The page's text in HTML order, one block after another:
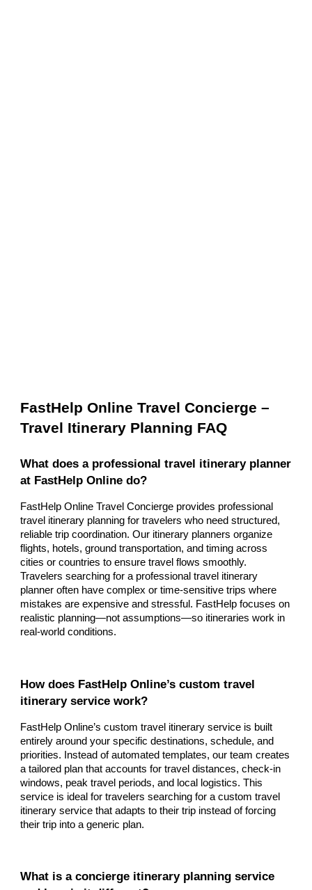
FastHelp Online Travel Concierge –
Travel Itinerary Planning FAQ
What does a professional travel itinerary planner
at FastHelp Online do?
FastHelp Online Travel Concierge provides professional
travel itinerary planning for travelers who need structured,
reliable trip coordination. Our itinerary planners organize
flights, hotels, ground transportation, and timing across
cities or countries to ensure travel flows smoothly.
Travelers searching for a professional travel itinerary
planner often have complex or time-sensitive trips where
mistakes are expensive and stressful. FastHelp focuses on
realistic planning—not assumptions—so itineraries work in
real-world conditions.
How does FastHelp Online’s custom travel
itinerary service work?
FastHelp Online’s custom travel itinerary service is built
entirely around your specific destinations, schedule, and
priorities. Instead of automated templates, our team creates
a tailored plan that accounts for travel distances, check-in
windows, peak travel periods, and local logistics. This
service is ideal for travelers searching for a custom travel
itinerary service that adapts to their trip instead of forcing
their trip into a generic plan.
What is a concierge itinerary planning service